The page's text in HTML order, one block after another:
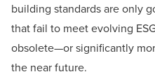
building standards are only
that fail to meet evolving
obsolete—or significantly
the near future.